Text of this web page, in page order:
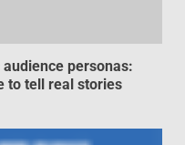
models
personas:
to tell real stories